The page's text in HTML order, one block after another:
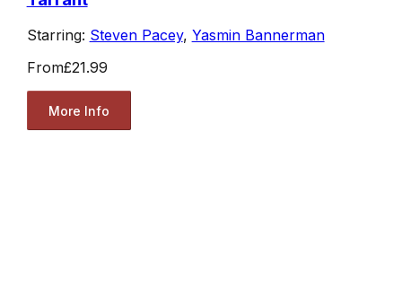
Starring: Steven Pacey, Yasmin Bannerman
From£21.99
More Info